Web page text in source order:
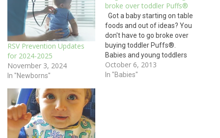
RSV Prevention Updates
for 2024-2025
November 3, 2024
In "Newborns"
broke over toddler Puffs®
Got a baby starting on table
foods and out of ideas? You
don't have to go broke over
buying toddler Puffs®.
Babies and young toddlers
don't have a lot of teeth. In
fact, a full set of teeth does
October 6, 2013
In "Babies"